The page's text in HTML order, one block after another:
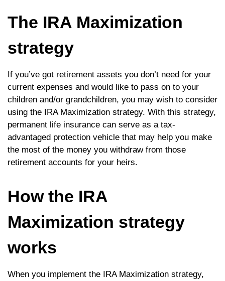
The IRA Maximization
strategy
If you’ve got retirement assets you don’t need for your
current expenses and would like to pass on to your
children and/or grandchildren, you may wish to consider
using the IRA Maximization strategy. With this strategy,
permanent life insurance can serve as a tax-
advantaged protection vehicle that may help you make
the most of the money you withdraw from those
retirement accounts for your heirs.
How the IRA
Maximization strategy
works
When you implement the IRA Maximization strategy,